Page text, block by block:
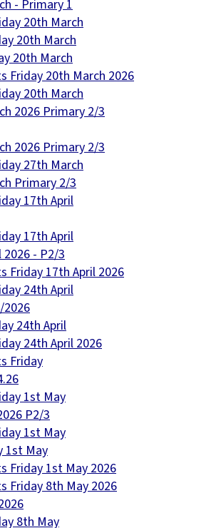
- Primary 1
20th March
20th March
20th March
Friday 20th March 2026
20th March
2026 Primary 2/3
2026 Primary 2/3
27th March
Primary 2/3
17th April
17th April
- P2/3
Friday 17th April 2026
24th April
24th April
24th April 2026
Friday
1st May
P2/3
1st May
1st May
Friday 1st May 2026
Friday 8th May 2026
8th May